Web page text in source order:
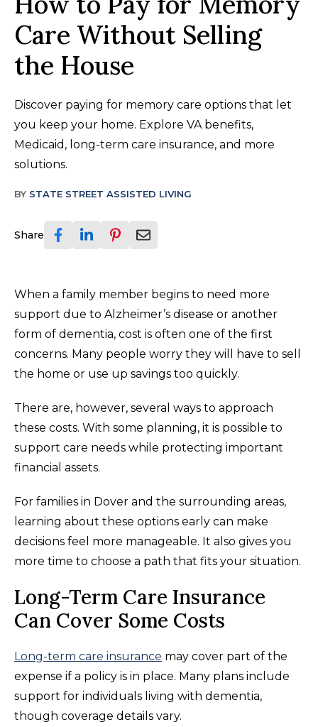
Care Without Selling
the House
Discover paying for memory care options that let
you keep your home. Explore VA benefits,
Medicaid, long-term care insurance, and more
solutions.
BY STATE STREET ASSISTED LIVING
Share
When a family member begins to need more
support due to Alzheimer’s disease or another
form of dementia, cost is often one of the first
concerns. Many people worry they will have to sell
the home or use up savings too quickly.
There are, however, several ways to approach
these costs. With some planning, it is possible to
support care needs while protecting important
financial assets.
For families in Dover and the surrounding areas,
learning about these options early can make
decisions feel more manageable. It also gives you
more time to choose a path that fits your situation.
Long-Term Care Insurance
Can Cover Some Costs
Long-term care insurance may cover part of the
expense if a policy is in place. Many plans include
support for individuals living with dementia,
though coverage details vary.